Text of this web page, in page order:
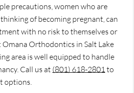
precautions, women who are
of becoming pregnant, can
with no risk to themselves or
Orthodontics in Salt Lake
area is well equipped to handle
Call us at (801) 618-2801to
options.